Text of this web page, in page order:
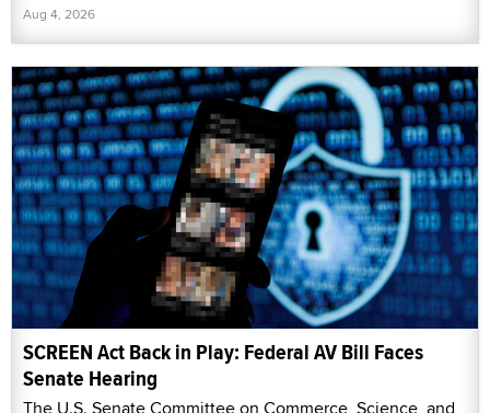
Aug 4, 2026
SCREEN Act Back in Play: Federal AV Bill Faces
Senate Hearing